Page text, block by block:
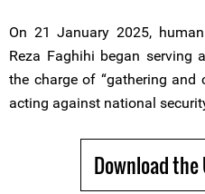
On 21 January 2025,
Reza Faghihi began serving
the charge of “gathering
acting against national
Download